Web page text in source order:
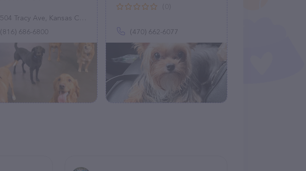
504 Tracy Ave, Kansas City, MO 64106
(816) 686-6800
(470) 662-6077